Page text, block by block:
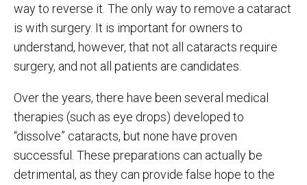
way to reverse it. The only way to remove a cataract
is with surgery. It is important for owners to
understand, however, that not all cataracts require
surgery, and not all patients are candidates.
Over the years, there have been several medical
therapies (such as eye drops) developed to
“dissolve” cataracts, but none have proven
successful. These preparations can actually be
detrimental, as they can provide false hope to the